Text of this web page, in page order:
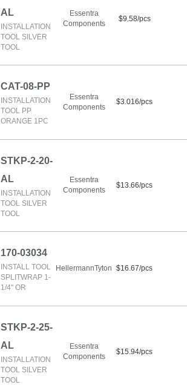
AL
INSTALLATION
TOOL SILVER
TOOL
Essentra
Components
$9.58/pcs
CAT-08-PP
INSTALLATION
TOOL PP
ORANGE 1PC
Essentra
Components
$3.016/pcs
STKP-2-20-
AL
INSTALLATION
TOOL SILVER
TOOL
Essentra
Components
$13.66/pcs
170-03034
INSTALL TOOL
SPLITWRAP 1-
1/4" OR
HellermannTyton $16.67/pcs
STKP-2-25-
AL
INSTALLATION
TOOL SILVER
TOOL
Essentra
Components
$15.94/pcs